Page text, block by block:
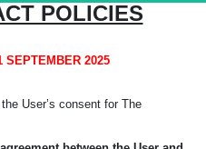
POLICIES
SEPTEMBER 2025
User’s consent for The